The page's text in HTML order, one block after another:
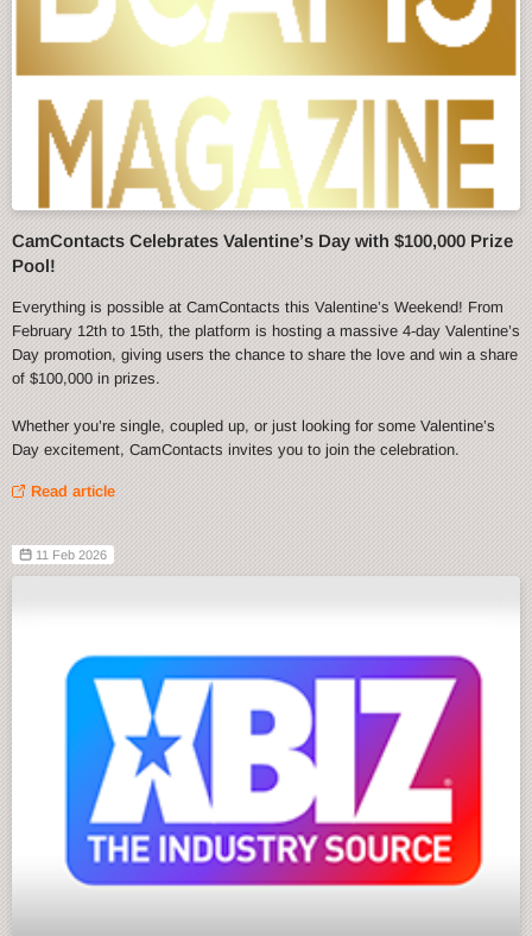
CamContacts Celebrates Valentine’s Day with $100,000 Prize
Pool!
Everything is possible at CamContacts this Valentine’s Weekend! From
February 12th to 15th, the platform is hosting a massive 4-day Valentine’s
Day promotion, giving users the chance to share the love and win a share
of $100,000 in prizes.
Whether you’re single, coupled up, or just looking for some Valentine’s
Day excitement, CamContacts invites you to join the celebration.
Read article
11 Feb 2026